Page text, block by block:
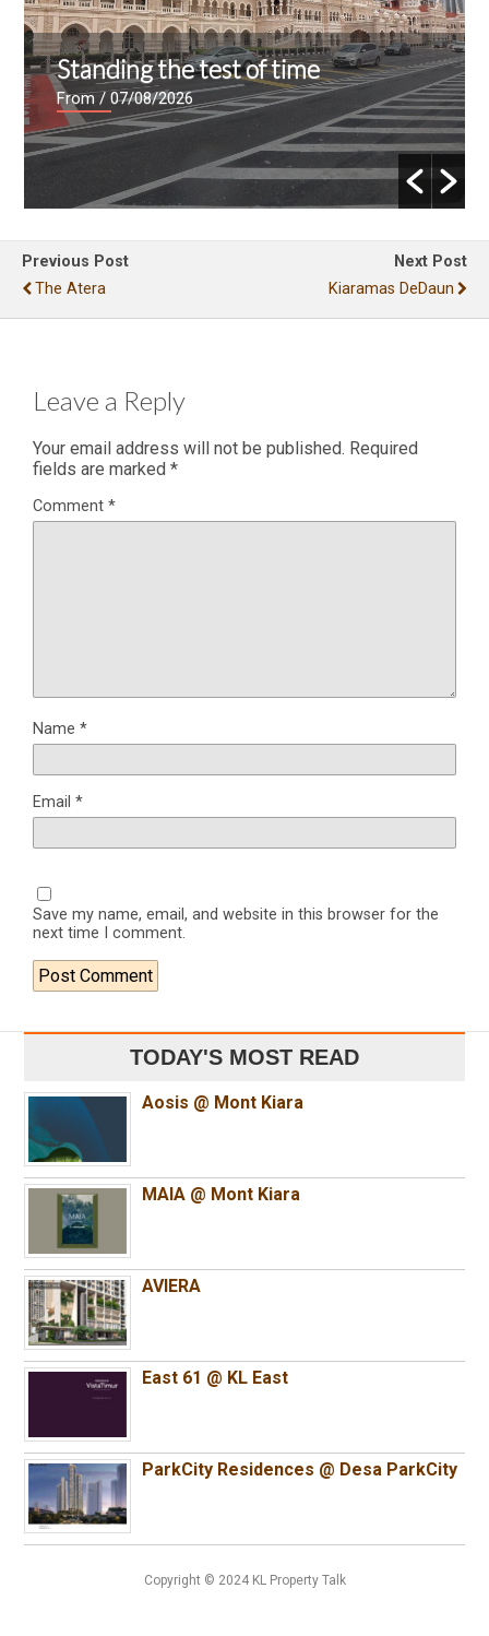
Standing the test of time
From/ 07/08/2026
Previous Post
The Atera
Next Post
Kiaramas DeDaun
Leave a Reply
Your email address will not be published. Required
fields are marked *
Comment *
Name *
Email *
Save my name, email, and website in this browser for the
next time I comment.
TODAY'S MOST READ
Aosis @ Mont Kiara
MAIA @ Mont Kiara
AVIERA
East 61 @ KL East
ParkCity Residences @ Desa ParkCity
Copyright © 2024 KL Property Talk